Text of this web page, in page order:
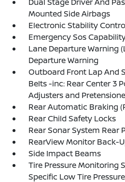
Mounted Side Airbags
Electronic Stability
Emergency Sos
Lane Departure Warning
Departure Warning
Outboard Front Lap And
Belts -inc: Rear Center 3
Adjusters and
Rear Automatic Braking
Rear Child Safety Locks
Rear Sonar System Rear
RearView Monitor Back-
Side Impact Beams
Tire Pressure Monitoring
Specific Low Tire